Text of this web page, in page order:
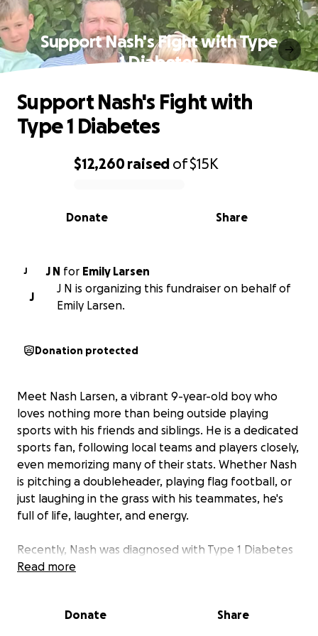
Support Nash's Fight with Type
1 Diabetes
0% complete
$12,260raised of$15K
Share
Donate
Support Nash's Fight with
Type 1 Diabetes
J J N for Emily Larsen
J
J N is organizing this fundraiser on behalf of
Emily Larsen.
Donation protected
Meet Nash Larsen, a vibrant 9-year-old boy who
loves nothing more than being outside playing
sports with his friends and siblings. He is a dedicated
sports fan, following local teams and players closely,
even memorizing many of their stats. Whether Nash
is pitching a doubleheader, playing flag football, or
just laughing in the grass with his teammates, he's
full of life, laughter, and energy.
Recently, Nash was diagnosed with Type 1 Diabetes
—a life-altering condition that has brought a wave
financial strain has quickly grown out of control for
Read more
Donate Share